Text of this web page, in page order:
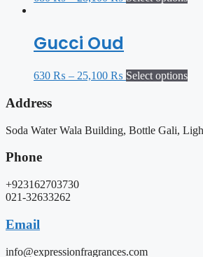
Gucci Oud
630 ₨ – 25,100 ₨ Select options
Address
Soda Water Wala Building, Bottle Gali,
Phone
+923162703730
021-32633262
Email
info@expressionfragrances.com